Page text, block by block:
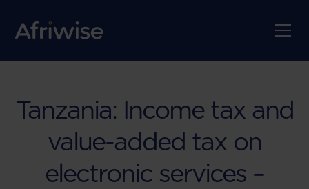
Tanzania: Income tax and
value-added tax on
electronic services –